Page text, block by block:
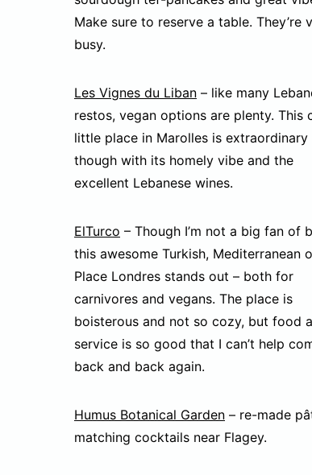
Make sure to reserve a table. They’re
busy.
Les Vignes du Liban – like many
restos, vegan options are plenty. This
little place in Marolles is extraordinary
though with its homely vibe and the
excellent Lebanese wines.
ElTurco – Though I’m not a big fan of
this awesome Turkish, Mediterranean
Place Londres stands out – both for
carnivores and vegans. The place is
boisterous and not so cozy, but food
service is so good that I can’t help
back and back again.
Humus Botanical Garden – re-made
matching cocktails near Flagey.